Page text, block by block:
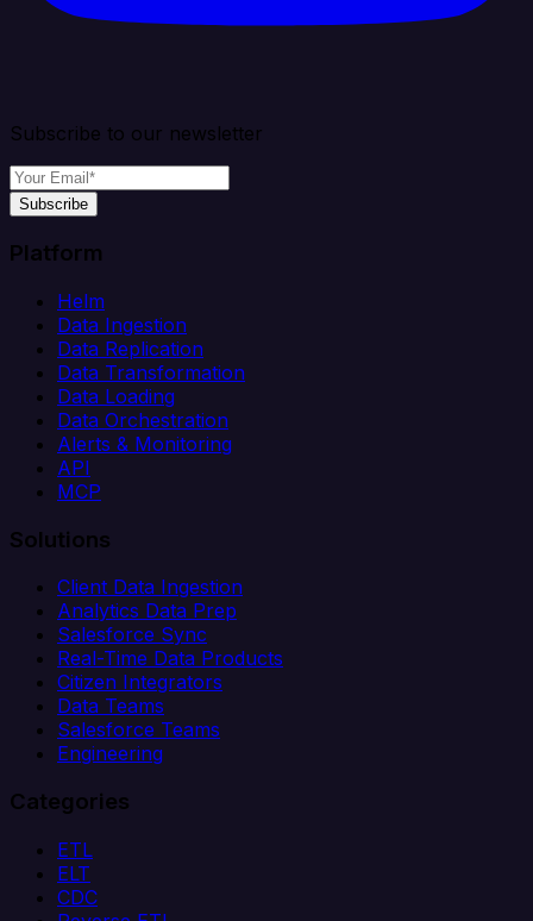
Subscribe to our newsletter
Subscribe
Platform
Helm
Data Ingestion
Data Replication
Data Transformation
Data Loading
Data Orchestration
Alerts & Monitoring
API
MCP
Solutions
Client Data Ingestion
Analytics Data Prep
Salesforce Sync
Real-Time Data Products
Citizen Integrators
Data Teams
Salesforce Teams
Engineering
Categories
ETL
ELT
CDC